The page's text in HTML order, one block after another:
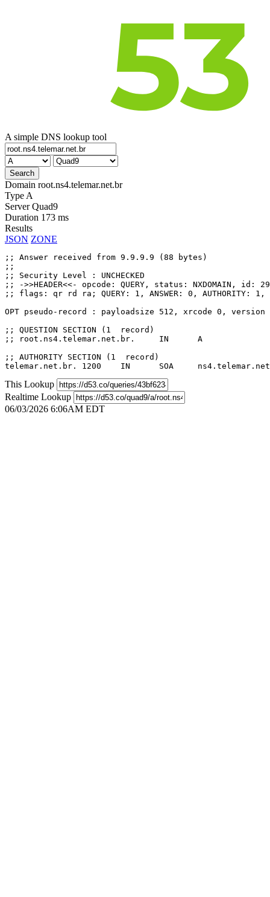
A simple DNS lookup tool
Domain root.ns4.telemar.net.br
Type A
Server Quad9
Duration 173 ms
Results
JSON ZONE
;; Answer received from 9.9.9.9 (88 bytes)
;;
;; Security Level : UNCHECKED
;; ->>HEADER<<- opcode: QUERY, status: NXDOMAIN, id:
;; flags: qr rd ra; QUERY: 1, ANSWER: 0, AUTHORITY: 1,
OPT pseudo-record : payloadsize 512, xrcode 0,
;; QUESTION SECTION (1  record)
;; root.ns4.telemar.net.br.	IN	A
;; AUTHORITY SECTION (1  record)
This Lookup
Realtime Lookup
06/03/2026 6:06AM EDT